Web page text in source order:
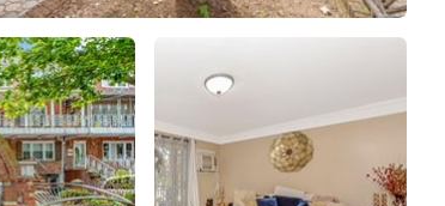
CONNECT
AGENT PROFILE
BLOG